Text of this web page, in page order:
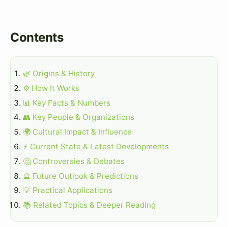
Contents
🌿 Origins & History
⚙️ How It Works
📊 Key Facts & Numbers
👥 Key People & Organizations
🌍 Cultural Impact & Influence
⚡ Current State & Latest Developments
🤔 Controversies & Debates
🔮 Future Outlook & Predictions
💡 Practical Applications
📚 Related Topics & Deeper Reading